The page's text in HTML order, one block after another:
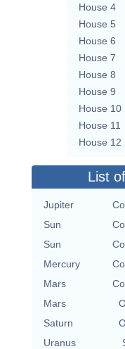
House 4
House 5
House 6
House 7
House 8
House 9
House 10
House 11
House 12
List
Jupiter
Sun
Sun
Mercury
Mars
Mars
Saturn
Uranus